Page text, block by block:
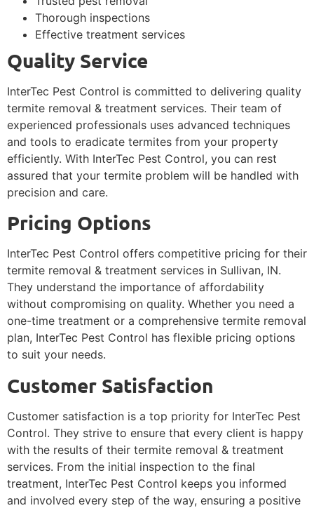
Thorough inspections
Effective treatment services
Quality Service
InterTec Pest Control is committed to delivering quality
termite removal & treatment services. Their team of
experienced professionals uses advanced techniques
and tools to eradicate termites from your property
efficiently. With InterTec Pest Control, you can rest
assured that your termite problem will be handled with
precision and care.
Pricing Options
InterTec Pest Control offers competitive pricing for their
termite removal & treatment services in Sullivan, IN.
They understand the importance of affordability
without compromising on quality. Whether you need a
one-time treatment or a comprehensive termite removal
plan, InterTec Pest Control has flexible pricing options
to suit your needs.
Customer Satisfaction
Customer satisfaction is a top priority for InterTec Pest
Control. They strive to ensure that every client is happy
with the results of their termite removal & treatment
services. From the initial inspection to the final
treatment, InterTec Pest Control keeps you informed
and involved every step of the way, ensuring a positive